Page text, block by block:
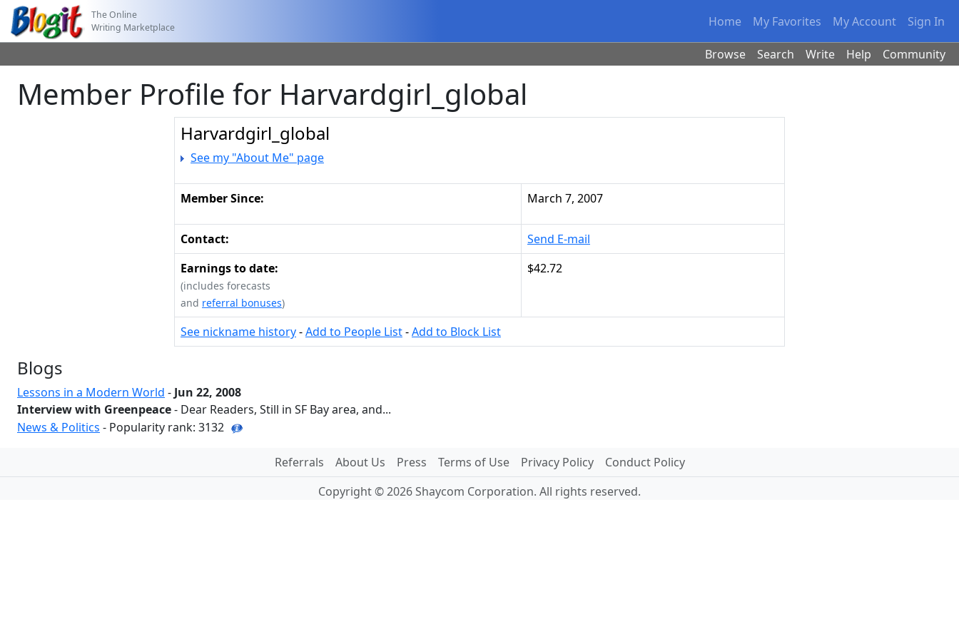
The Online
Writing Marketplace
Home My Favorites My Account Sign In
Browse Search Write Help Community
Member Profile for Harvardgirl_global
Harvardgirl_global
See my "About Me" page
Member Since: March 7, 2007
Contact:
Send E-mail
Earnings to date:
(includes forecasts
and referral bonuses)
$42.72
See nickname history-Add to People List-Add to Block List
Blogs
Lessons in a Modern World - Jun 22, 2008
Interview with Greenpeace- Dear Readers, Still in SF Bay area, and...
News & Politics - Popularity rank: 3132
Referrals About Us Press Terms of Use Privacy Policy
Conduct Policy
Copyright © 2026 Shaycom Corporation. All rights reserved.